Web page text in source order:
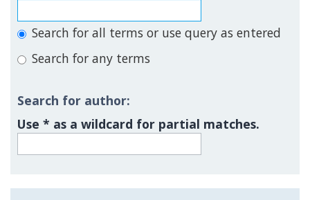
Search for all terms or use query as entered
Search for any terms
Search for author:
Use * as a wildcard for partial matches.